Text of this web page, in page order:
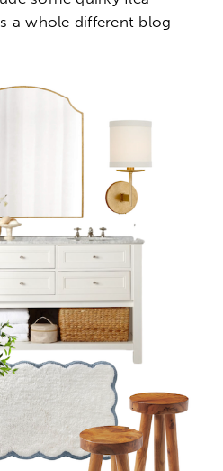
a whole different blog